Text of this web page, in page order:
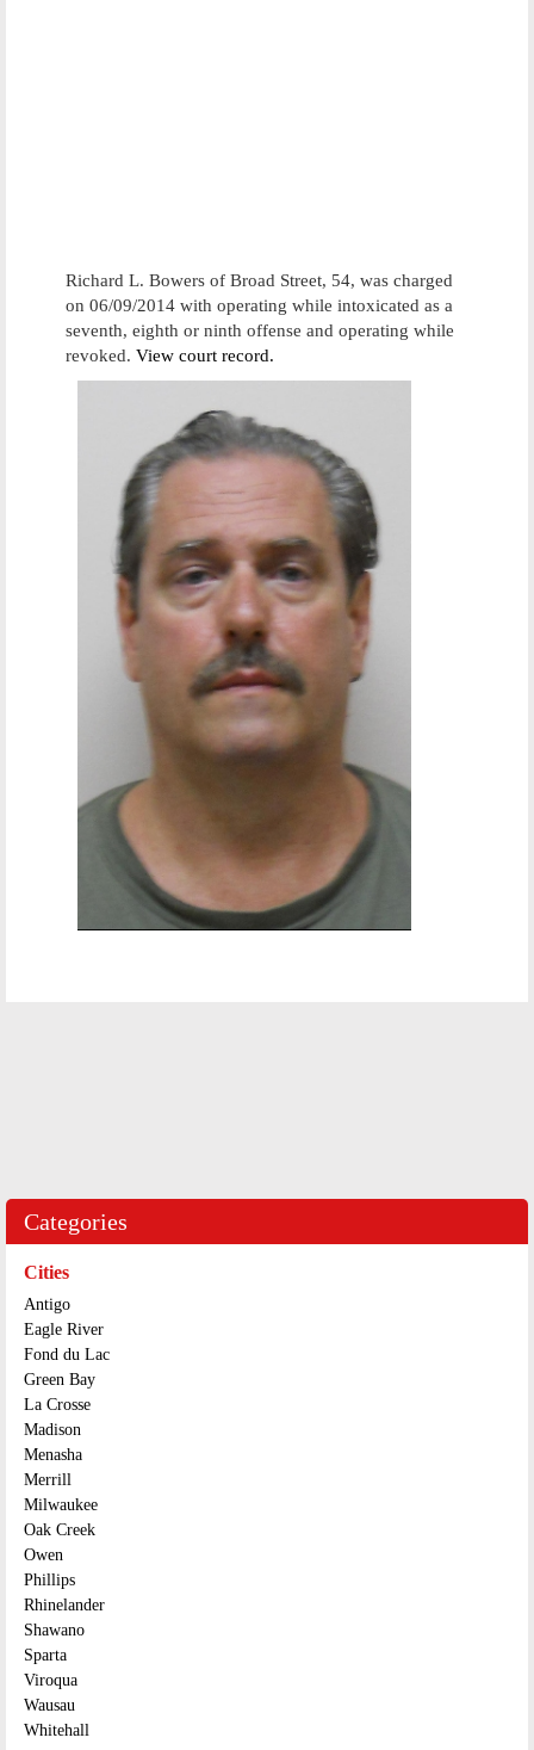
Richard L. Bowers of Broad Street, 54, was charged
on 06/09/2014 with operating while intoxicated as a
seventh, eighth or ninth offense and operating while
revoked. View court record.
Categories
Cities
Antigo
Eagle River
Fond du Lac
Green Bay
La Crosse
Madison
Menasha
Merrill
Milwaukee
Oak Creek
Owen
Phillips
Rhinelander
Shawano
Sparta
Viroqua
Wausau
Whitehall